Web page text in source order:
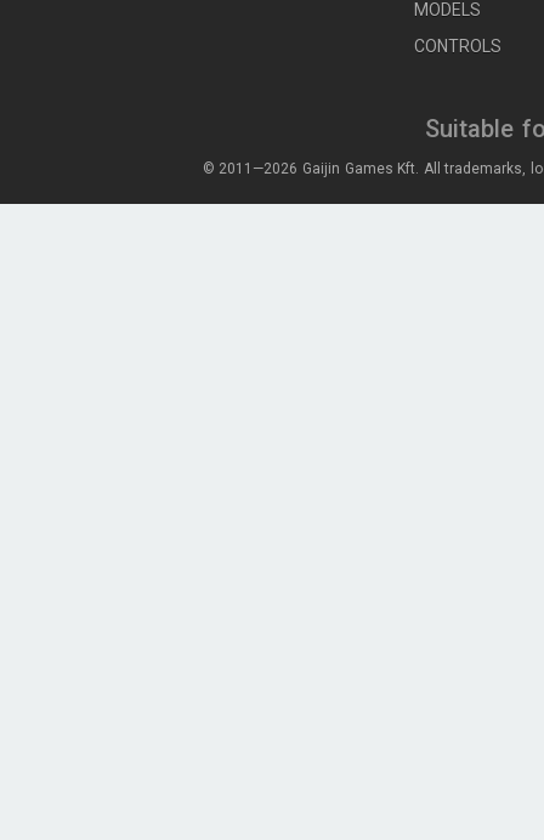
MODELS
CONTROLS
Suitable
© 2011—2026 Gaijin Games Kft. All trademarks,